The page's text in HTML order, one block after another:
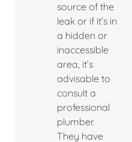
source of the
leak or if it’s in
a hidden or
inaccessible
area, it’s
advisable to
consult a
professional
plumber.
They have